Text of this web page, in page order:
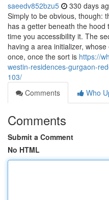
saeedv852bzu5 330 days
Simply to be obvious, though:
has a getter beneath the
time you accessibility it. The
having a area initializer,
once, once the sort is https://
westin-residences-gurgaon-
103/
Comments
Who
Comments
Submit a Comment
No HTML